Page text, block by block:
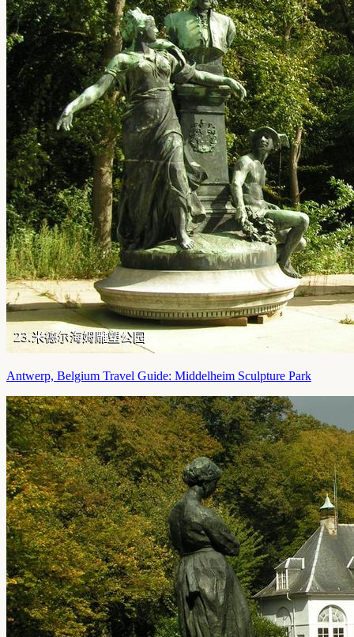
Antwerp, Belgium Travel Guide: Middelheim Sculpture Park